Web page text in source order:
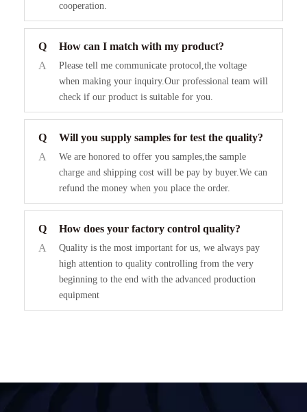
cooperation.
Q
How can I match with my product?
A
Please tell me communicate protocol,the voltage
when making your inquiry.Our professional team will
check if our product is suitable for you.
Q
Will you supply samples for test the quality?
A
We are honored to offer you samples,the sample
charge and shipping cost will be pay by buyer.We can
refund the money when you place the order.
Q
How does your factory control quality?
A
Quality is the most important for us, we always pay
high attention to quality controlling from the very
beginning to the end with the advanced production
equipment